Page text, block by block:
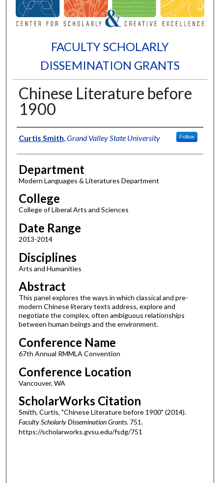
FACULTY SCHOLARLY
DISSEMINATION GRANTS
Chinese Literature before
1900
Authors
Curtis Smith,Grand Valley State University Follow
Department
Modern Languages & Literatures Department
College
College of Liberal Arts and Sciences
Date Range
2013-2014
Disciplines
Arts and Humanities
Abstract
This panel explores the ways in which classical and pre-
modern Chinese literary texts address, explore and
negotiate the complex, often ambiguous relationships
between human beings and the environment.
Conference Name
67th Annual RMMLA Convention
Conference Location
Vancouver, WA
ScholarWorks Citation
Smith, Curtis, "Chinese Literature before 1900" (2014).
Faculty Scholarly Dissemination Grants. 751.
https://scholarworks.gvsu.edu/fsdg/751